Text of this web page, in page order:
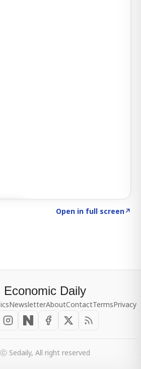
Open in full screen↗
Economic Daily
NewsletterAboutContactTermsPrivacy
Sedaily, All right reserved